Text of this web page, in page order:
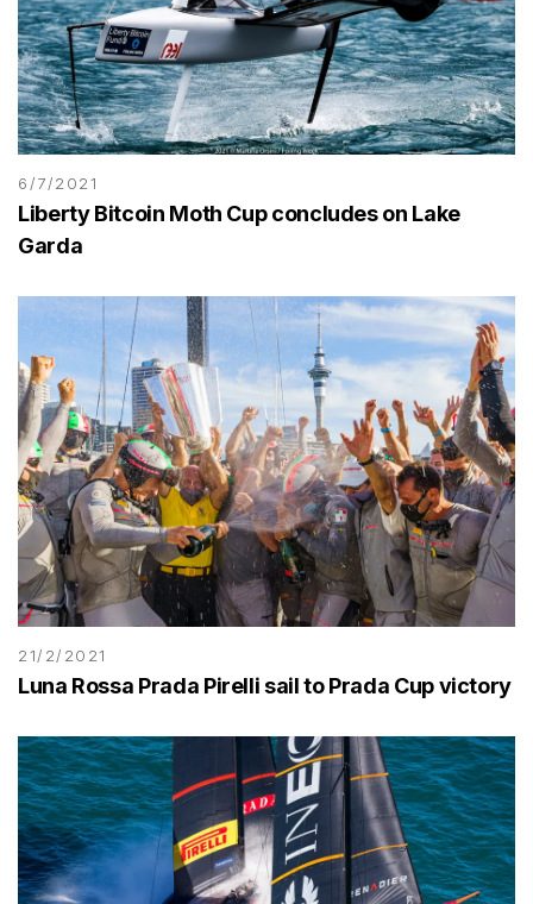
6/7/2021
Liberty Bitcoin Moth Cup concludes on Lake
Garda
21/2/2021
Luna Rossa Prada Pirelli sail to Prada Cup victory